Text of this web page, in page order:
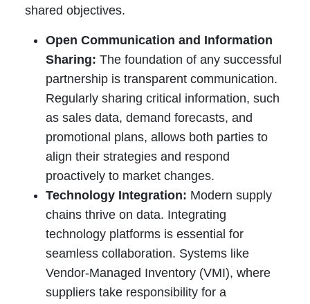
shared objectives.
Open Communication and Information
Sharing: The foundation of any successful
partnership is transparent communication.
Regularly sharing critical information, such
as sales data, demand forecasts, and
promotional plans, allows both parties to
align their strategies and respond
proactively to market changes.
Technology Integration: Modern supply
chains thrive on data. Integrating
technology platforms is essential for
seamless collaboration. Systems like
Vendor-Managed Inventory (VMI), where
suppliers take responsibility for a